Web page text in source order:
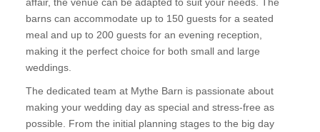
affair, the venue can be adapted to suit your needs. The
barns can accommodate up to 150 guests for a seated
meal and up to 200 guests for an evening reception,
making it the perfect choice for both small and large
weddings.
The dedicated team at Mythe Barn is passionate about
making your wedding day as special and stress-free as
possible. From the initial planning stages to the big day